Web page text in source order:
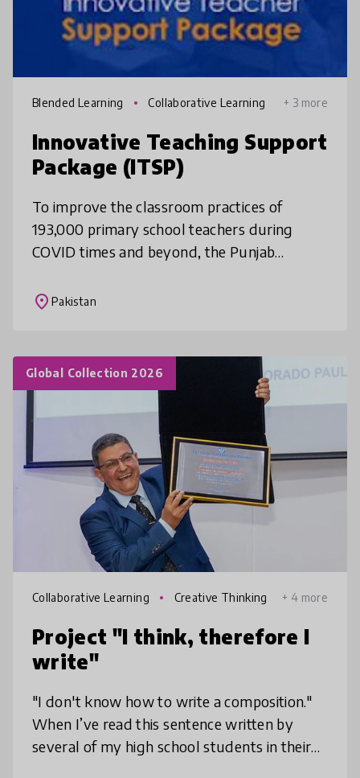
Blended Learning Collaborative Learning + 3 more
Innovative Teaching Support
Package (ITSP)
To improve the classroom practices of
193,000 primary school teachers during
COVID times and beyond, the Punjab
based mobile app and Moodle space for
place Pakistan
Global Collection 2026
Collaborative Learning Creative Thinking + 4 more
Project "I think, therefore I
write"
"I don't know how to write a composition."
When I’ve read this sentence written by
several of my high school students in their